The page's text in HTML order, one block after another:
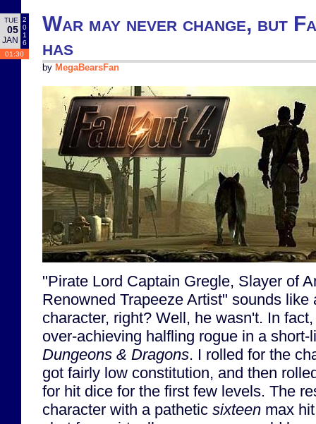
TUE
05
JAN
2
0
1
6
01:30
War may never change, but
has
by MegaBearsFan
"Pirate Lord Captain Gregle, Slayer of
Renowned Trapeeze Artist" sounds like
character, right? Well, he wasn't. In
over-achieving halfling rogue in a short-
Dungeons & Dragons. I rolled for the
got fairly low constitution, and then
for hit dice for the first few levels. The
character with a pathetic sixteen max